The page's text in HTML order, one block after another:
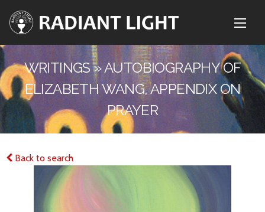
WRITINGS » AUTOBIOGRAPHY OF
ELIZABETH WANG, APPENDIX ON
PRAYER
Back to search